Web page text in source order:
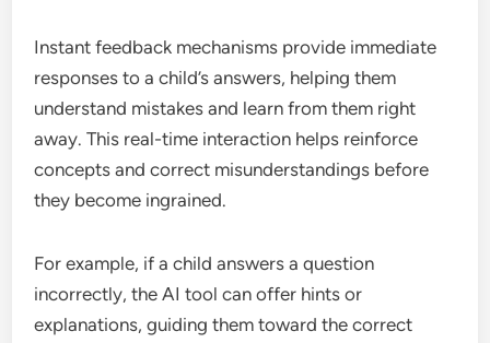
Instant feedback mechanisms provide immediate
responses to a child’s answers, helping them
understand mistakes and learn from them right
away. This real-time interaction helps reinforce
concepts and correct misunderstandings before
they become ingrained.
For example, if a child answers a question
incorrectly, the AI tool can offer hints or
explanations, guiding them toward the correct